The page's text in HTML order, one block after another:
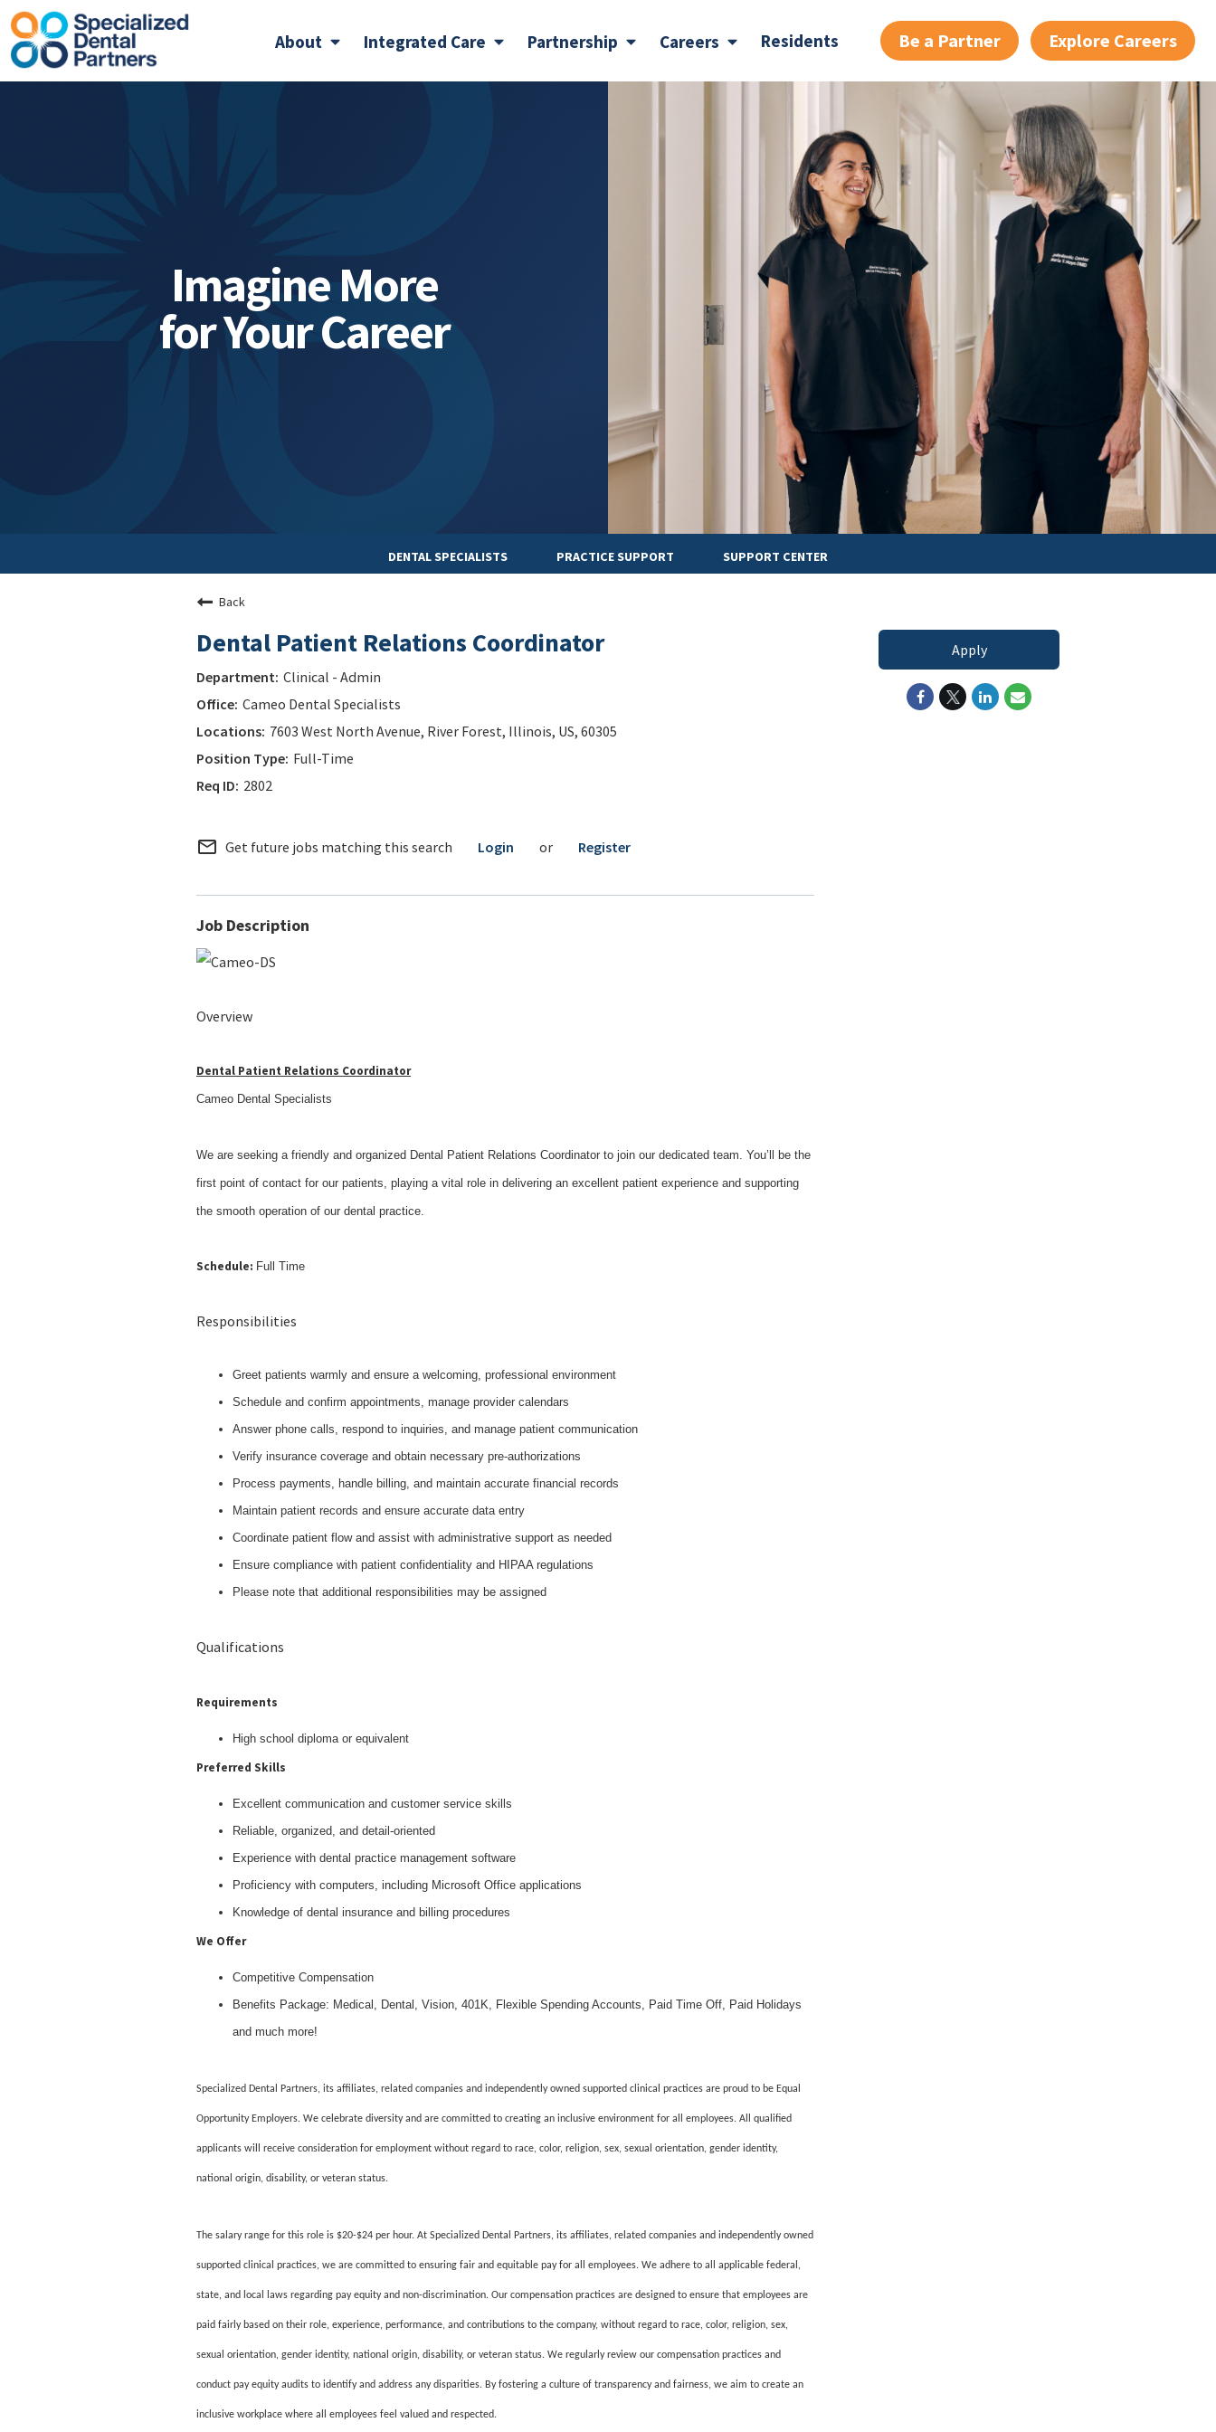
About Integrated Care Partnership Careers Residents Be a Partner Explore Careers
Imagine More
for Your Career
DENTAL SPECIALISTS PRACTICE SUPPORT SUPPORT CENTER
Back
Dental Patient Relations Coordinator
Clinical - Admin
Cameo Dental Specialists
7603 West North Avenue, River Forest, Illinois, US, 60305
Full-Time
2802
mail_outline Get future jobs matching this search Login or Register
Job Description
Overview
Dental Patient Relations Coordinator
Cameo Dental Specialists
We are seeking a friendly and organized Dental Patient Relations Coordinator to join our dedicated team. You’ll be the
first point of contact for our patients, playing a vital role in delivering an excellent patient experience and supporting
the smooth operation of our dental practice.
Schedule: Full Time
Responsibilities
Greet patients warmly and ensure a welcoming, professional environment
Schedule and confirm appointments, manage provider calendars
Answer phone calls, respond to inquiries, and manage patient communication
Verify insurance coverage and obtain necessary pre-authorizations
Process payments, handle billing, and maintain accurate financial records
Maintain patient records and ensure accurate data entry
Coordinate patient flow and assist with administrative support as needed
Ensure compliance with patient confidentiality and HIPAA regulations
Please note that additional responsibilities may be assigned
Qualifications
Requirements
High school diploma or equivalent
Preferred Skills
Excellent communication and customer service skills
Reliable, organized, and detail-oriented
Experience with dental practice management software
Proficiency with computers, including Microsoft Office applications
Knowledge of dental insurance and billing procedures
We Offer
Competitive Compensation
Benefits Package: Medical, Dental, Vision, 401K, Flexible Spending Accounts, Paid Time Off, Paid Holidays
and much more!
Specialized Dental Partners, its affiliates, related companies and independently owned supported clinical practices are proud to be Equal
Opportunity Employers. We celebrate diversity and are committed to creating an inclusive environment for all employees. All qualified
applicants will receive consideration for employment without regard to race, color, religion, sex, sexual orientation, gender identity,
national origin, disability, or veteran status.
The salary range for this role is $20-$24 per hour. At Specialized Dental Partners, its affiliates, related companies and independently owned
supported clinical practices, we are committed to ensuring fair and equitable pay for all employees. We adhere to all applicable federal,
state, and local laws regarding pay equity and non-discrimination. Our compensation practices are designed to ensure that employees are
paid fairly based on their role, experience, performance, and contributions to the company, without regard to race, color, religion, sex,
sexual orientation, gender identity, national origin, disability, or veteran status. We regularly review our compensation practices and
conduct pay equity audits to identify and address any disparities. By fostering a culture of transparency and fairness, we aim to create an
inclusive workplace where all employees feel valued and respected.
Apply